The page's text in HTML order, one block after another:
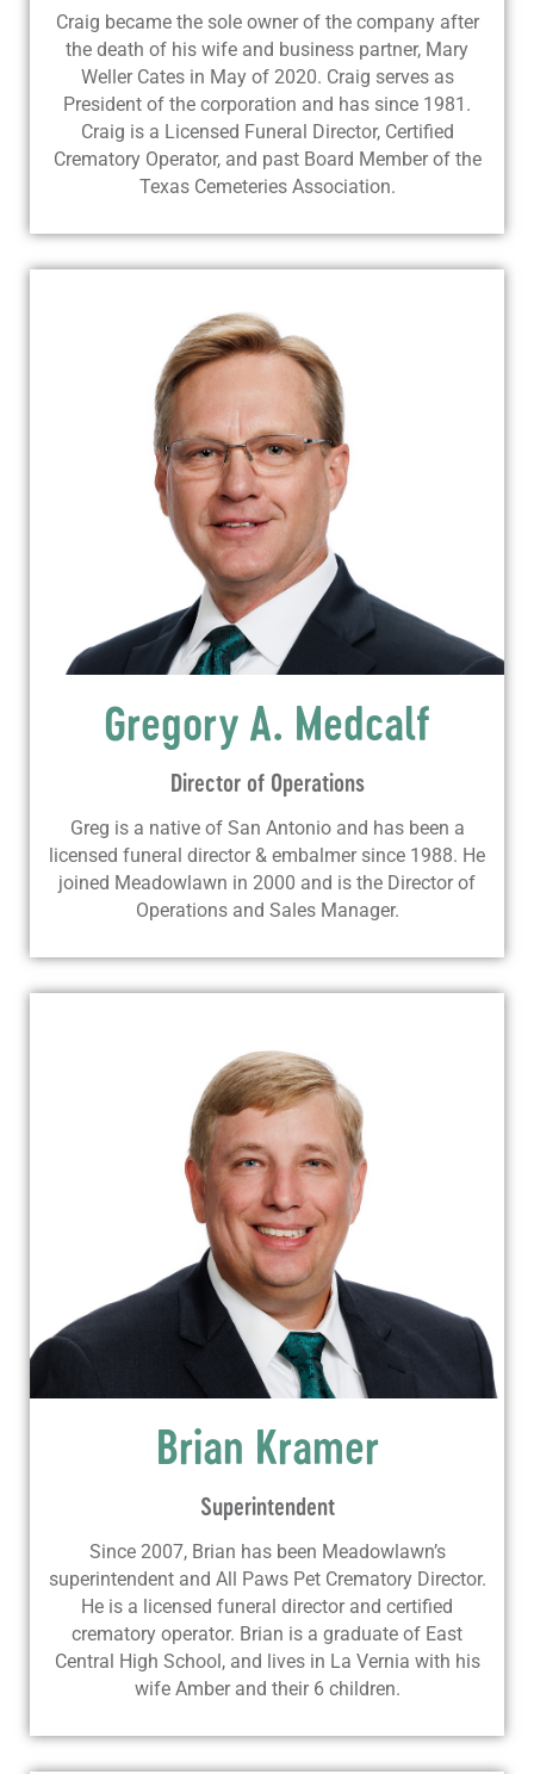
Craig became the sole owner of the company after
the death of his wife and business partner, Mary
Weller Cates in May of 2020. Craig serves as
President of the corporation and has since 1981.
Craig is a Licensed Funeral Director, Certified
Crematory Operator, and past Board Member of the
Texas Cemeteries Association.
Gregory A. Medcalf
Director of Operations
Greg is a native of San Antonio and has been a
licensed funeral director & embalmer since 1988. He
joined Meadowlawn in 2000 and is the Director of
Operations and Sales Manager.
Brian Kramer
Superintendent
Since 2007, Brian has been Meadowlawn’s
superintendent and All Paws Pet Crematory Director.
He is a licensed funeral director and certified
crematory operator. Brian is a graduate of East
Central High School, and lives in La Vernia with his
wife Amber and their 6 children.